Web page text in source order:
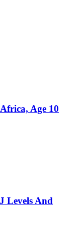
Age 10
Levels And